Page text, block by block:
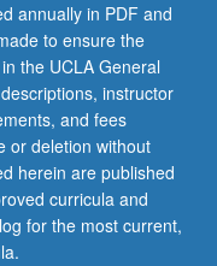
annually in PDF and
to ensure the
the UCLA General
instructor
and fees
or deletion without
herein are published
curricula and
for the most current,